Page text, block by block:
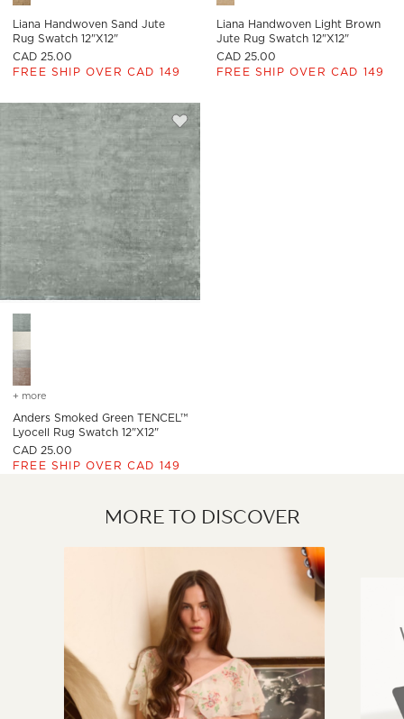
Liana Handwoven Sand Jute
Rug Swatch 12"x12"
CAD 25.00
FREE SHIP OVER CAD 149
Liana Handwoven Light Brown
Jute Rug Swatch 12"x12"
CAD 25.00
FREE SHIP OVER CAD 149
Save to Favorites
Anders Smoked Green TENCEL™
Anders Smoked Green TENCEL™ Lyocell Rug Swatch 12"x12"
+ more
Anders Smoked Green TENCEL™
Lyocell Rug Swatch 12"x12"
CAD 25.00
FREE SHIP OVER CAD 149
MORE TO DISCOVER